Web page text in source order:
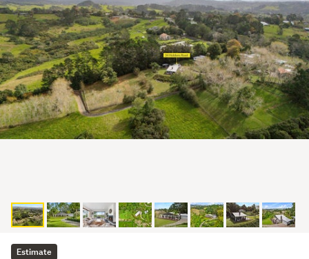
Estimate